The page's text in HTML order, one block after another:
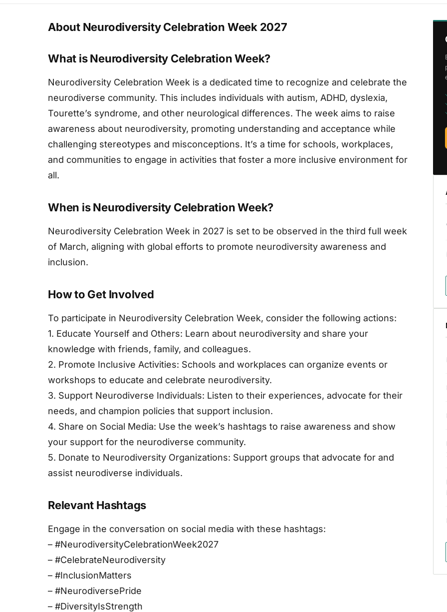
About Neurodiversity Celebration Week 2027
What is Neurodiversity Celebration Week?
Neurodiversity Celebration Week is a dedicated time to recognize and celebrate the
neurodiverse community. This includes individuals with autism, ADHD, dyslexia,
Tourette’s syndrome, and other neurological differences. The week aims to raise
awareness about neurodiversity, promoting understanding and acceptance while
challenging stereotypes and misconceptions. It’s a time for schools, workplaces,
and communities to engage in activities that foster a more inclusive environment for
all.
When is Neurodiversity Celebration Week?
Neurodiversity Celebration Week in 2027 is set to be observed in the third full week
of March, aligning with global efforts to promote neurodiversity awareness and
inclusion.
How to Get Involved
To participate in Neurodiversity Celebration Week, consider the following actions:
1. Educate Yourself and Others: Learn about neurodiversity and share your
knowledge with friends, family, and colleagues.
2. Promote Inclusive Activities: Schools and workplaces can organize events or
workshops to educate and celebrate neurodiversity.
3. Support Neurodiverse Individuals: Listen to their experiences, advocate for their
needs, and champion policies that support inclusion.
4. Share on Social Media: Use the week’s hashtags to raise awareness and show
your support for the neurodiverse community.
5. Donate to Neurodiversity Organizations: Support groups that advocate for and
assist neurodiverse individuals.
Relevant Hashtags
Engage in the conversation on social media with these hashtags:
– #NeurodiversityCelebrationWeek2027
– #CelebrateNeurodiversity
– #InclusionMatters
– #NeurodiversePride
– #DiversityIsStrength